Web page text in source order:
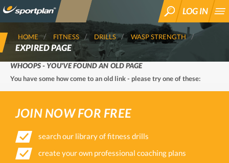
SEARCH
LOG IN
HOME FITNESS DRILLS WASP STRENGTH
EXPIRED PAGE
WHOOPS - YOU'VE FOUND AN OLD PAGE
You have some how come to an old link - please try one of these:
JOIN NOW FOR FREE
search our library of fitness drills
create your own professional coaching plans